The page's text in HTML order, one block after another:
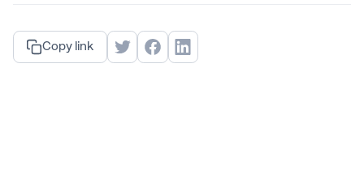
Copy link